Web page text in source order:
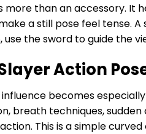
more than an accessory. It
a still pose feel tense.
the sword to guide the
Action
becomes
breath techniques, sudden
This is a simple